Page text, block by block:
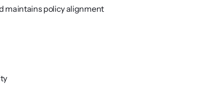
maintains policy alignment